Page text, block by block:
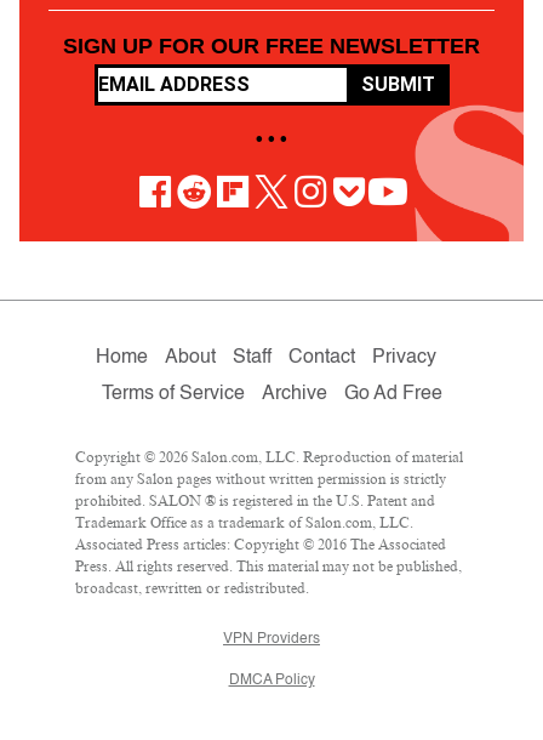
SIGN UP FOR OUR FREE NEWSLETTER
SUBMIT
• • •
Home About Staff Contact
Privacy
Terms of Service
Archive Go Ad Free
Copyright © 2026 Salon.com, LLC. Reproduction of material
from any Salon pages without written permission is strictly
prohibited. SALON ® is registered in the U.S. Patent and
Trademark Office as a trademark of Salon.com, LLC.
Associated Press articles: Copyright © 2016 The Associated
Press. All rights reserved. This material may not be published,
broadcast, rewritten or redistributed.
VPN Providers
DMCA Policy